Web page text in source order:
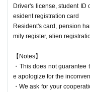
Driver's license, student ID
esident registration card
Resident's card, pension
mily register, alien
【Notes】
・This does not
e apologize for the
・We ask for your